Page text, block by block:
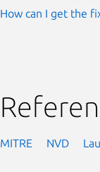
How can I get the
MITRE NVD